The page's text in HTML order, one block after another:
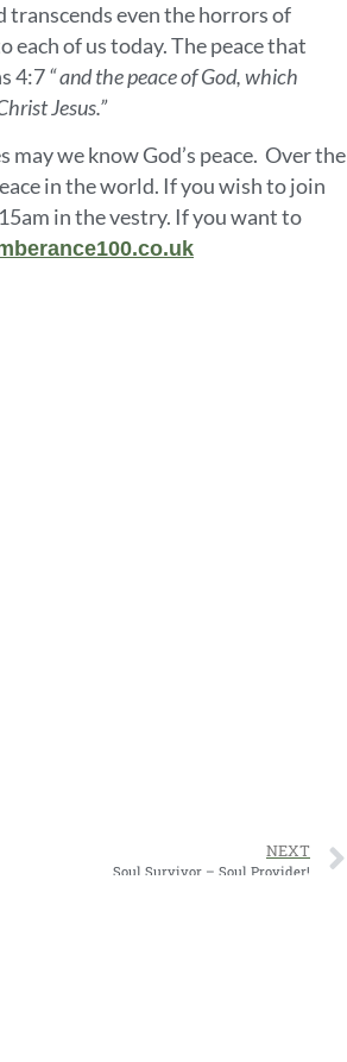
transcends even the horrors of
of us today. The peace that
4:7“and the peace of God, which
Jesus.”
we know God’s peace. Over the
in the world. If you wish to join
in the vestry. If you want to
NEXT
Soul Survivor – Soul Provider!